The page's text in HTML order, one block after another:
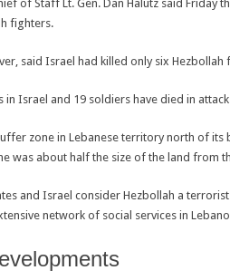
of Staff Lt. Gen. Dan Halutz said Friday
fighters.
said Israel had killed only six Hezbollah
in Israel and 19 soldiers have died in
zone in Lebanese territory north of
was about half the size of the land from
and Israel consider Hezbollah a
network of social services in